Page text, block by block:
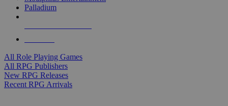
Palladium
All Role Playing Games
All RPG Publishers
New RPG Releases
Recent RPG Arrivals